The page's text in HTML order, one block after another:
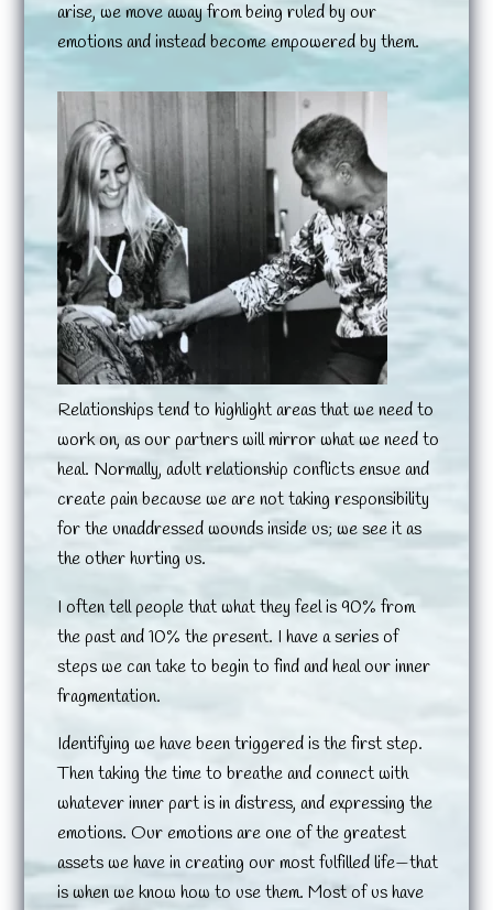
arise, we move away from being ruled by our
emotions and instead become empowered by them.
Relationships tend to highlight areas that we need to
work on, as our partners will mirror what we need to
heal. Normally, adult relationship conflicts ensue and
create pain because we are not taking responsibility
for the unaddressed wounds inside us; we see it as
the other hurting us.
I often tell people that what they feel is 90% from
the past and 10% the present. I have a series of
steps we can take to begin to find and heal our inner
fragmentation.
Identifying we have been triggered is the first step.
Then taking the time to breathe and connect with
whatever inner part is in distress, and expressing the
emotions. Our emotions are one of the greatest
assets we have in creating our most fulfilled life—that
is when we know how to use them. Most of us have